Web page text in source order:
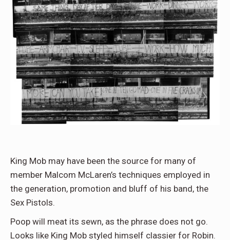
King Mob may have been the source for many of
member Malcom McLaren’s techniques employed in
the generation, promotion and bluff of his band, the
Sex Pistols.
Poop will meat its sewn, as the phrase does not go.
Looks like King Mob styled himself classier for Robin.